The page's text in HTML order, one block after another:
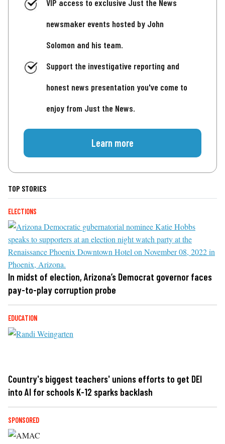
VIP access to exclusive Just the News
newsmaker events hosted by John
Solomon and his team.
Support the investigative reporting and
honest news presentation you've come to
enjoy from Just the News.
Learn more
TOP STORIES
ELECTIONS
In midst of election, Arizona’s Democrat governor faces
pay-to-play corruption probe
EDUCATION
Country's biggest teachers' unions efforts to get DEI
into AI for schools K-12 sparks backlash
SPONSORED